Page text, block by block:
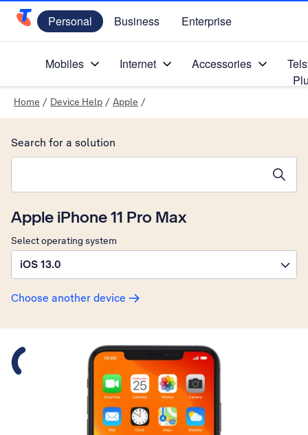
Telstra Personal Home Page
Personal Business Enterprise
Mobiles Internet Accessories
Home / Device Help / Apple /
Apple iPhone 11 Pro Max
Select operating system
iOS 13.0
Choose another device
Search for a solution
Slide 1 is active